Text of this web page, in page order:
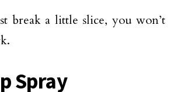
break a little slice, you won’t
Spray